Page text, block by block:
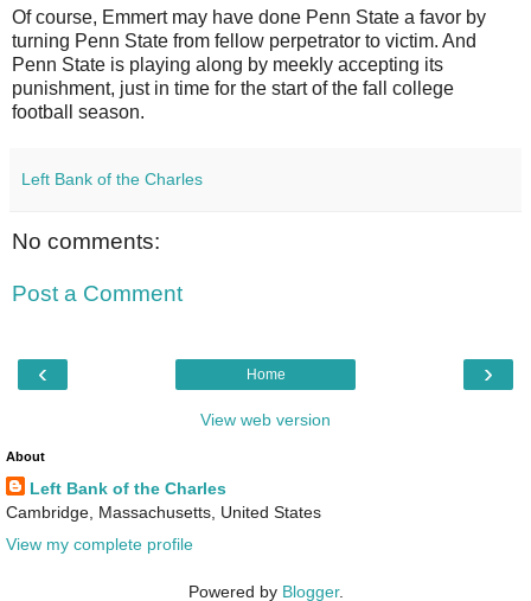
Of course, Emmert may have done Penn State a favor by
turning Penn State from fellow perpetrator to victim. And
Penn State is playing along by meekly accepting its
punishment, just in time for the start of the fall college
football season.
Left Bank of the Charles
No comments:
Post a Comment
‹ ›
Home
View web version
About
Left Bank of the Charles
Cambridge, Massachusetts, United States
View my complete profile
Powered by Blogger.